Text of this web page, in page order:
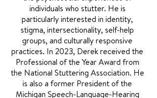
individuals who stutter. He is
particularly interested in identity,
stigma, intersectionality, self-help
groups, and culturally responsive
practices. In 2023, Derek received the
Professional of the Year Award from
the National Stuttering Association. He
is also a former President of the
Michigan Speech-Language-Hearing